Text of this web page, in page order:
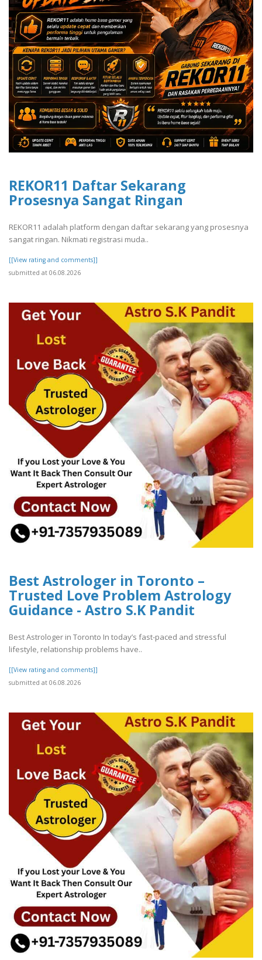
REKOR11 Daftar Sekarang
Prosesnya Sangat Ringan
REKOR11 adalah platform dengan daftar sekarang yang prosesnya
sangat ringan. Nikmati registrasi muda..
[[View rating and comments]]
submitted at 06.08.2026
Best Astrologer in Toronto –
Trusted Love Problem Astrology
Guidance - Astro S.K Pandit
Best Astrologer in Toronto In today’s fast-paced and stressful
lifestyle, relationship problems have..
[[View rating and comments]]
submitted at 06.08.2026